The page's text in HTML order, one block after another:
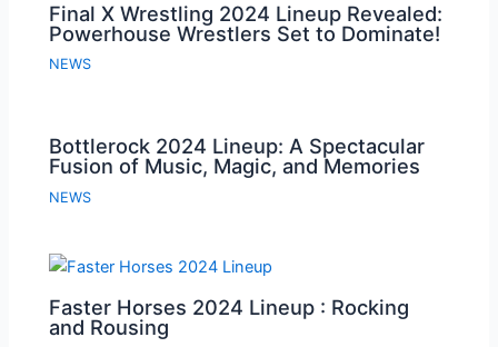
Final X Wrestling 2024 Lineup Revealed:
Powerhouse Wrestlers Set to Dominate!
NEWS
Bottlerock 2024 Lineup: A Spectacular
Fusion of Music, Magic, and Memories
NEWS
Faster Horses 2024 Lineup : Rocking
and Rousing